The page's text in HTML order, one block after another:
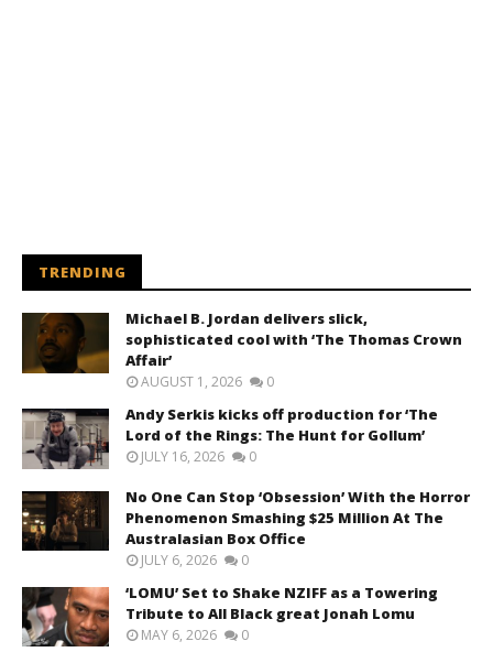
TRENDING
Michael B. Jordan delivers slick,
sophisticated cool with ‘The Thomas Crown
Affair’
AUGUST 1, 2026 0
Andy Serkis kicks off production for ‘The
Lord of the Rings: The Hunt for Gollum’
JULY 16, 2026 0
No One Can Stop ‘Obsession’ With the Horror
Phenomenon Smashing $25 Million At The
Australasian Box Office
JULY 6, 2026 0
‘LOMU’ Set to Shake NZIFF as a Towering
Tribute to All Black great Jonah Lomu
MAY 6, 2026 0